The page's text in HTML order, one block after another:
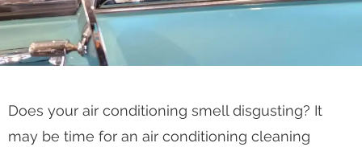
Does your air conditioning smell disgusting? It
may be time for an air conditioning cleaning